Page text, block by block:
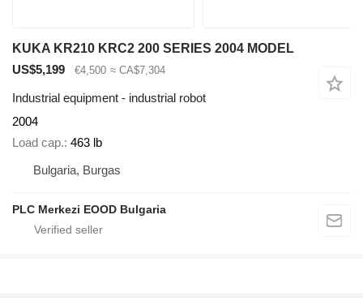
KUKA KR210 KRC2 200 SERIES 2004 MODEL
US$5,199
€4,500 ≈ CA$7,304
Industrial equipment - industrial robot
2004
Load cap. 463 lb
Bulgaria, Burgas
PLC Merkezi EOOD Bulgaria